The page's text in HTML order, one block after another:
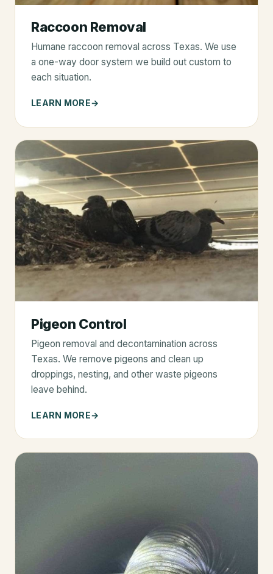
Raccoon Removal
Humane raccoon removal across Texas. We use
a one-way door system we build out custom to
each situation.
LEARN MORE
Pigeon Control
Pigeon removal and decontamination across
Texas. We remove pigeons and clean up
droppings, nesting, and other waste pigeons
leave behind.
LEARN MORE